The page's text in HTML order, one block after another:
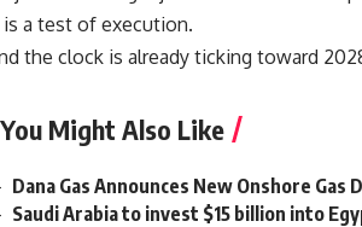
a test of execution.
the clock is already ticking toward
You Might Also Like
Dana Gas Announces New Onshore Gas
Saudi Arabia to invest $15 billion into